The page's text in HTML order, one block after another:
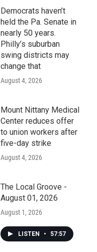
Democrats haven’t
held the Pa. Senate in
nearly 50 years.
Philly’s suburban
swing districts may
change that
August 4, 2026
Mount Nittany Medical
Center reduces offer
to union workers after
five-day strike
August 4, 2026
The Local Groove -
August 01, 2026
August 1, 2026
LISTEN • 57:57